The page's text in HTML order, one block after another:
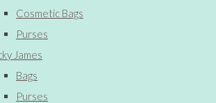
Cosmetic Bags
Purses
James
Bags
Purses